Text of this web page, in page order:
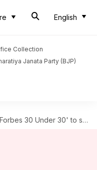
English
Collection
Janata Party (BJP)
30 Under 30' to speak at LSE Forum